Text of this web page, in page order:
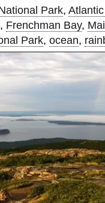
Park,
, Frenchman Bay,
Park, ocean,